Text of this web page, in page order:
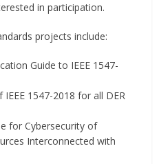
in participation.
projects include:
Guide to IEEE 1547-
1547-2018 for all DER
for Cybersecurity of
Interconnected with